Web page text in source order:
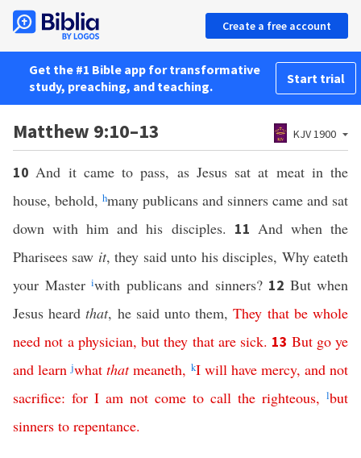
Create a free account
Get the #1 Bible app for transformative
study, preaching, and teaching.
Start trial
Matthew 9:10–13 KJV 1900
10And it came to pass, as Jesus sat at meat in the
house, behold, hmany publicans and sinners came and sat
down with him and his disciples. 11 And when the
Pharisees saw it, they said unto his disciples, Why eateth
your Master iwith publicans and sinners? 12 But when
Jesus heardthat, he said unto them,They that be whole
need not a physician, but they that are sick. 13 But go ye
and learn jwhat that meaneth, kI will have mercy, and not
sacrifice: for I am not come to call the righteous, lbut
sinners to repentance.